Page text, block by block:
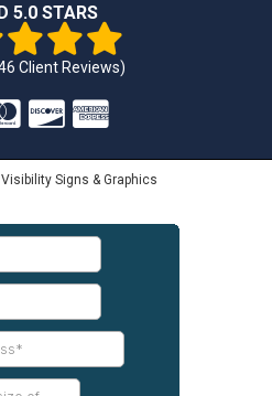
5.0 STARS
Client Reviews)
Signs & Graphics